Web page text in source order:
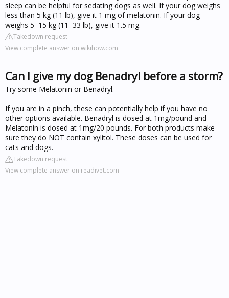
sleep can be helpful for sedating dogs as well. If your dog weighs
less than 5 kg (11 lb), give it 1 mg of melatonin. If your dog
weighs 5–15 kg (11–33 lb), give it 1.5 mg.
Takedown request
View complete answer on wikihow.com
Can I give my dog Benadryl before a storm?
Try some Melatonin or Benadryl.
If you are in a pinch, these can potentially help if you have no
other options available. Benadryl is dosed at 1mg/pound and
Melatonin is dosed at 1mg/20 pounds. For both products make
sure they do NOT contain xylitol. These doses can be used for
cats and dogs.
Takedown request
View complete answer on readivet.com